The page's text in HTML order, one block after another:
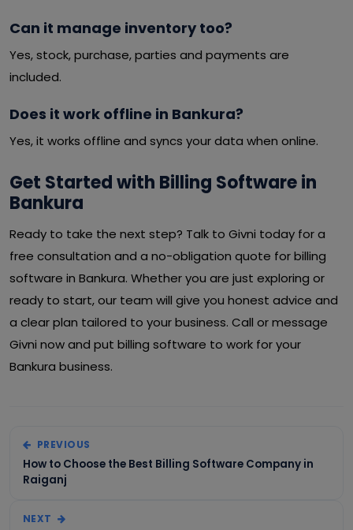
Can it manage inventory too?
Yes, stock, purchase, parties and payments are
included.
Does it work offline in Bankura?
Yes, it works offline and syncs your data when online.
Get Started with Billing Software in
Bankura
Ready to take the next step? Talk to Givni today for a
free consultation and a no-obligation quote for billing
software in Bankura. Whether you are just exploring or
ready to start, our team will give you honest advice and
a clear plan tailored to your business. Call or message
Givni now and put billing software to work for your
Bankura business.
PREVIOUS
How to Choose the Best Billing Software Company in
Raiganj
NEXT